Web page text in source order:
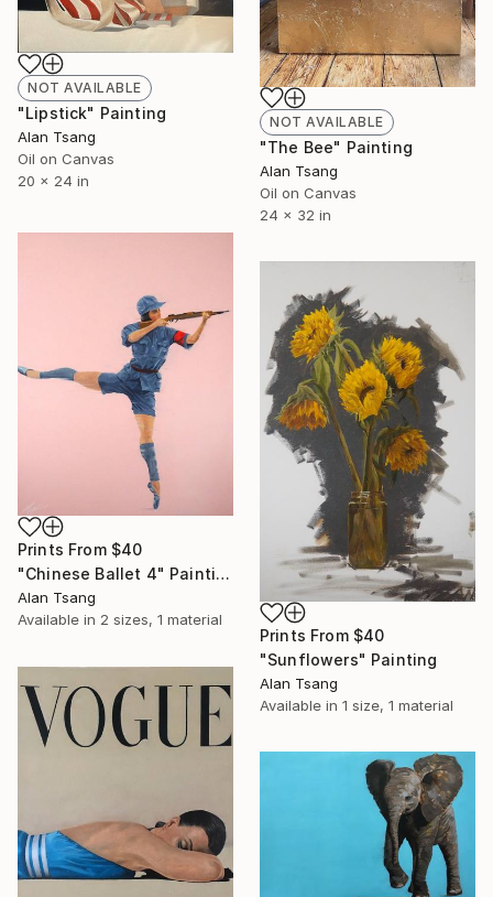
NOT AVAILABLE
"Lipstick" Painting
Alan Tsang
Oil on Canvas
20 x 24 in
NOT AVAILABLE
"The Bee" Painting
Alan Tsang
Oil on Canvas
24 x 32 in
Prints From $40
"Chinese Ballet 4" Painting
Alan Tsang
Available in 2 sizes, 1 material
Prints From $40
"Sunflowers" Painting
Alan Tsang
Available in 1 size, 1 material